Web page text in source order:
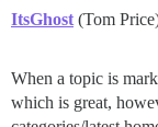
ItsGhost (Tom
When a topic is
which is great,